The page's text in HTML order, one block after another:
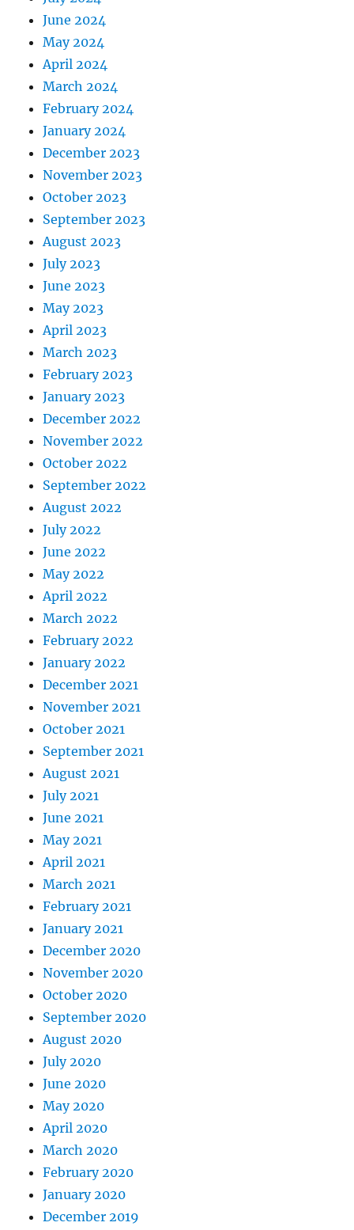
June 2024
May 2024
April 2024
March 2024
February 2024
January 2024
December 2023
November 2023
October 2023
September 2023
August 2023
July 2023
June 2023
May 2023
April 2023
March 2023
February 2023
January 2023
December 2022
November 2022
October 2022
September 2022
August 2022
July 2022
June 2022
May 2022
April 2022
March 2022
February 2022
January 2022
December 2021
November 2021
October 2021
September 2021
August 2021
July 2021
June 2021
May 2021
April 2021
March 2021
February 2021
January 2021
December 2020
November 2020
October 2020
September 2020
August 2020
July 2020
June 2020
May 2020
April 2020
March 2020
February 2020
January 2020
December 2019